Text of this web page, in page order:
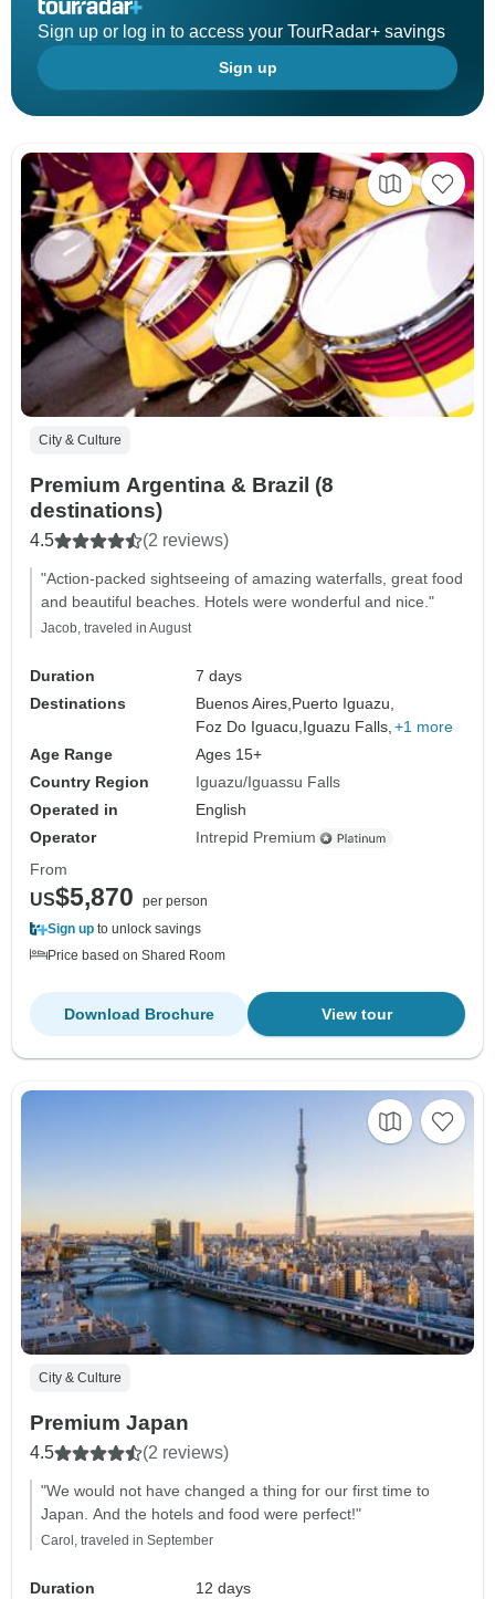
Sign up or log in to access your TourRadar+ savings
Sign up
City & Culture
Premium Argentina & Brazil (8
destinations)
4.5 (2 reviews)
"Action-packed sightseeing of amazing waterfalls, great food
and beautiful beaches. Hotels were wonderful and nice."
Jacob, traveled in August
Duration
7 days
Destinations
Buenos Aires,Puerto Iguazu,
Foz Do Iguacu,Iguazu Falls, +1 more
Age Range
Ages 15+
Country Region
Iguazu/Iguassu Falls
Operated in
English
Operator
Intrepid Premium
From
US$5,870
per person
Sign up to unlock savings
Price based on Shared Room
View tour
Download Brochure
City & Culture
Premium Japan
4.5 (2 reviews)
"We would not have changed a thing for our first time to
Japan. And the hotels and food were perfect!"
Carol, traveled in September
Duration
12 days